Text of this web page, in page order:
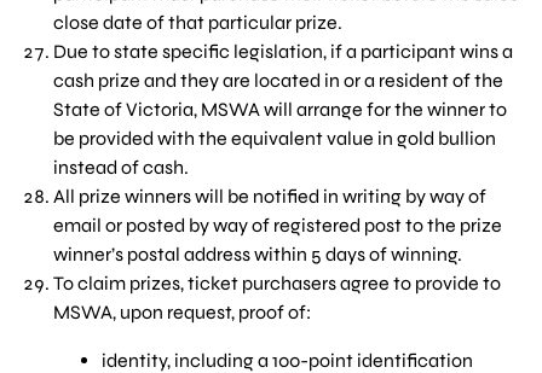
close date of that particular prize.
Due to state specific legislation, if a participant wins a
cash prize and they are located in or a resident of the
State of Victoria, MSWA will arrange for the winner to
be provided with the equivalent value in gold bullion
instead of cash.
All prize winners will be notified in writing by way of
email or posted by way of registered post to the prize
winner’s postal address within 5 days of winning.
To claim prizes, ticket purchasers agree to provide to
MSWA, upon request, proof of:
identity, including a 100-point identification